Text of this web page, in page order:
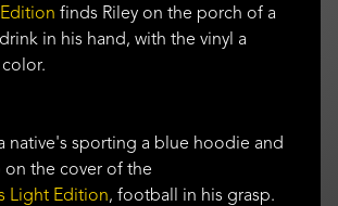
finds Riley on the porch of a
in his hand, with the vinyl a
native's sporting a blue hoodie and
on the cover of the
Light Edition, football in his grasp.